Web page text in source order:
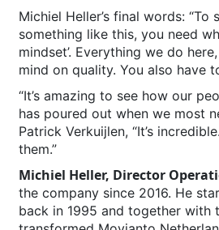
Michiel Heller’s final words: “To
something like this, you need
mindset’. Everything we do
mind on quality. You also have
“It’s amazing to see how our
has poured out when we most
Patrick Verkuijlen, “It’s
them.”
Michiel Heller, Director
the company since 2016. He
back in 1995 and together with